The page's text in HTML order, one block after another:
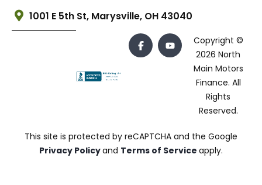
1001 E 5th St, Marysville, OH 43040
Copyright ©
2026 North
Main Motors
Finance. All
Rights
Reserved.
This site is protected by reCAPTCHA and the Google
Privacy Policyand Terms of Service apply.